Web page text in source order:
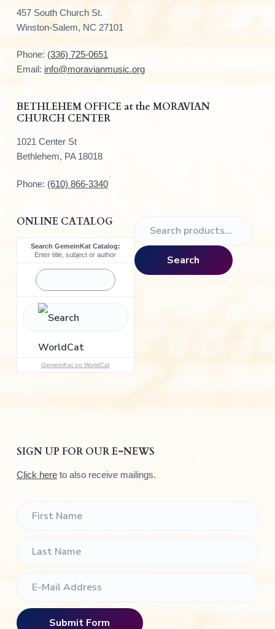
457 South Church St.
Winston-Salem, NC 27101
Phone: (336) 725-0651
Email: info@moravianmusic.org
BETHLEHEM OFFICE at the MORAVIAN
CHURCH CENTER
1021 Center St
Bethlehem, PA 18018
Phone: (610) 866-3340
ONLINE CATALOG
Search GemeinKat Catalog:
Enter title, subject or author
GemeinKat on WorldCat
a
r
Search
SIGN UP FOR OUR E~NEWS
Click hereto also receive mailings.